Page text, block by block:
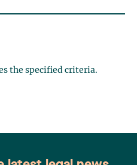
the specified criteria.